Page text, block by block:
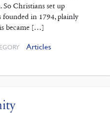
Christians set up
founded in 1794, plainly
became […]
Articles